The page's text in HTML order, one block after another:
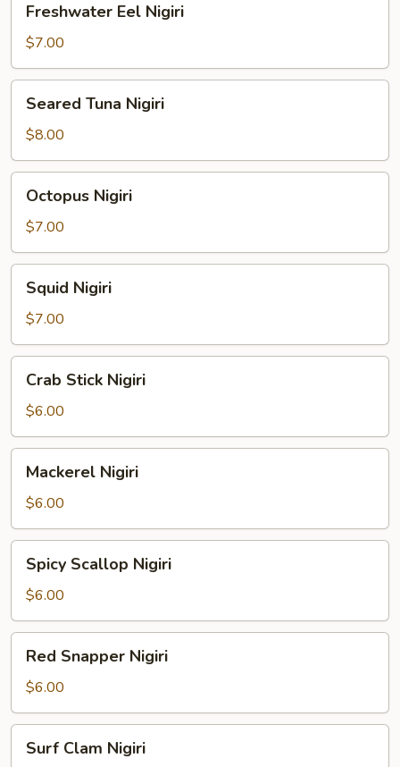
Eel
Nigiri
Freshwater Eel Nigiri
$7.00
Tuna
Nigiri
Seared Tuna Nigiri
$8.00
Nigiri
Octopus Nigiri
$7.00
Nigiri
Squid Nigiri
$7.00
Stick
Nigiri
Crab Stick Nigiri
$6.00
Nigiri
Mackerel Nigiri
$6.00
Scallop
Nigiri
Spicy Scallop Nigiri
$6.00
Snapper
Nigiri
Red Snapper Nigiri
$6.00
Clam
Surf Clam Nigiri